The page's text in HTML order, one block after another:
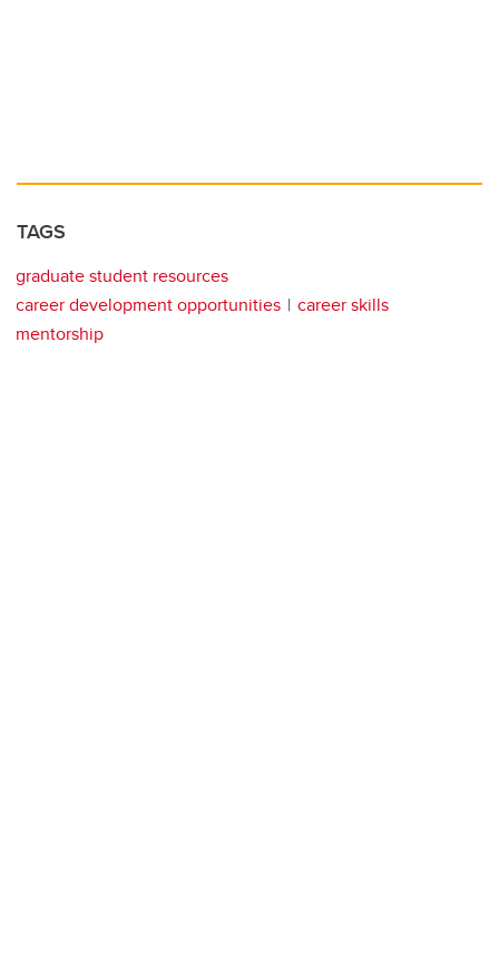
TAGS
graduate student resources
career development opportunities
career skills
mentorship